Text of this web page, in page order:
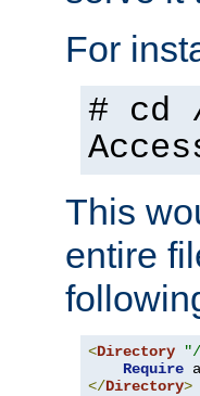
For
# cd
This
entire
<Directory
Require
</Directory>